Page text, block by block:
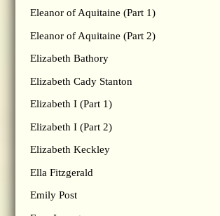
Eleanor of Aquitaine (Part 1)
Eleanor of Aquitaine (Part 2)
Elizabeth Bathory
Elizabeth Cady Stanton
Elizabeth I (Part 1)
Elizabeth I (Part 2)
Elizabeth Keckley
Ella Fitzgerald
Emily Post